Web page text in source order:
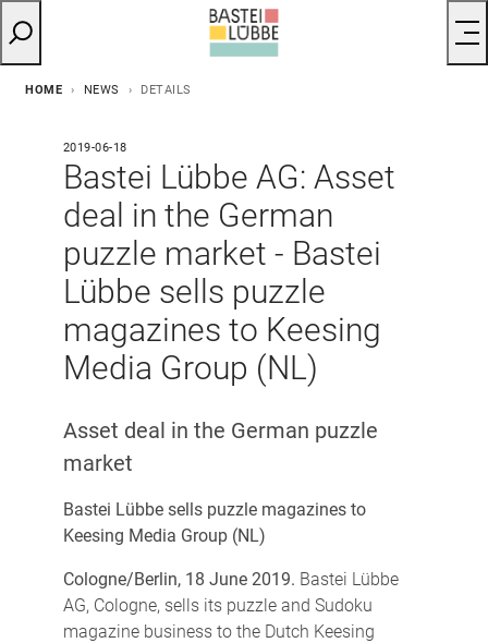
HOME NEWS DETAILS
2019-06-18
Bastei Lübbe AG: Asset
deal in the German
puzzle market - Bastei
Lübbe sells puzzle
magazines to Keesing
Media Group (NL)
Asset deal in the German puzzle
market
Bastei Lübbe sells puzzle magazines to
Keesing Media Group (NL)
Cologne/Berlin, 18 June 2019. Bastei Lübbe
AG, Cologne, sells its puzzle and Sudoku
magazine business to the Dutch Keesing